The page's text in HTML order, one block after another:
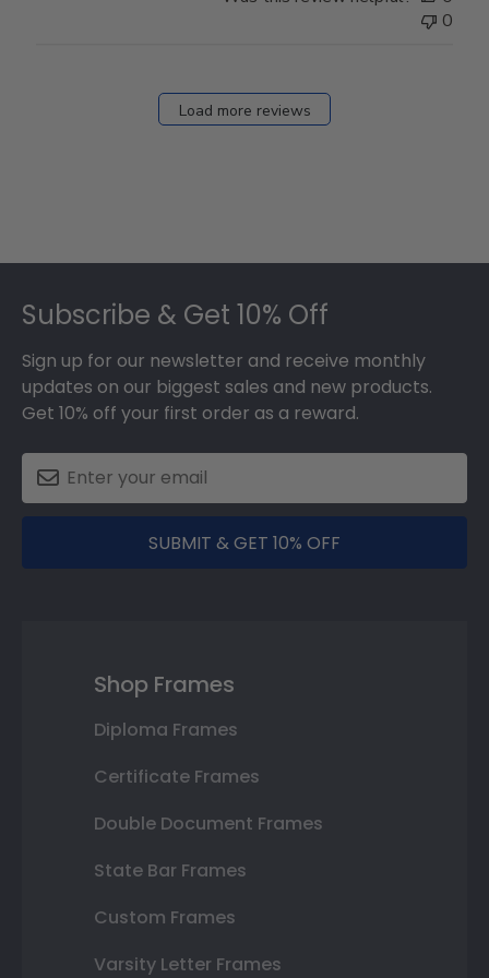
0
Load more reviews
Subscribe & Get 10% Off
Sign up for our newsletter and receive monthly
updates on our biggest sales and new products.
Get 10% off your first order as a reward.
SUBMIT & GET 10% OFF
Shop Frames
Diploma Frames
Certificate Frames
Double Document Frames
State Bar Frames
Custom Frames
Varsity Letter Frames